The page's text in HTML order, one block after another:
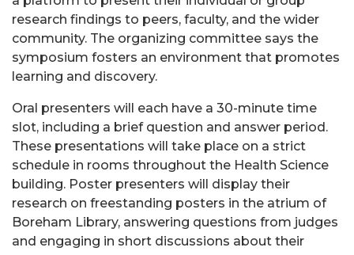
research findings to peers, faculty, and the wider
community. The organizing committee says the
symposium fosters an environment that promotes
learning and discovery.
Oral presenters will each have a 30-minute time
slot, including a brief question and answer period.
These presentations will take place on a strict
schedule in rooms throughout the Health Science
building. Poster presenters will display their
research on freestanding posters in the atrium of
Boreham Library, answering questions from judges
and engaging in short discussions about their